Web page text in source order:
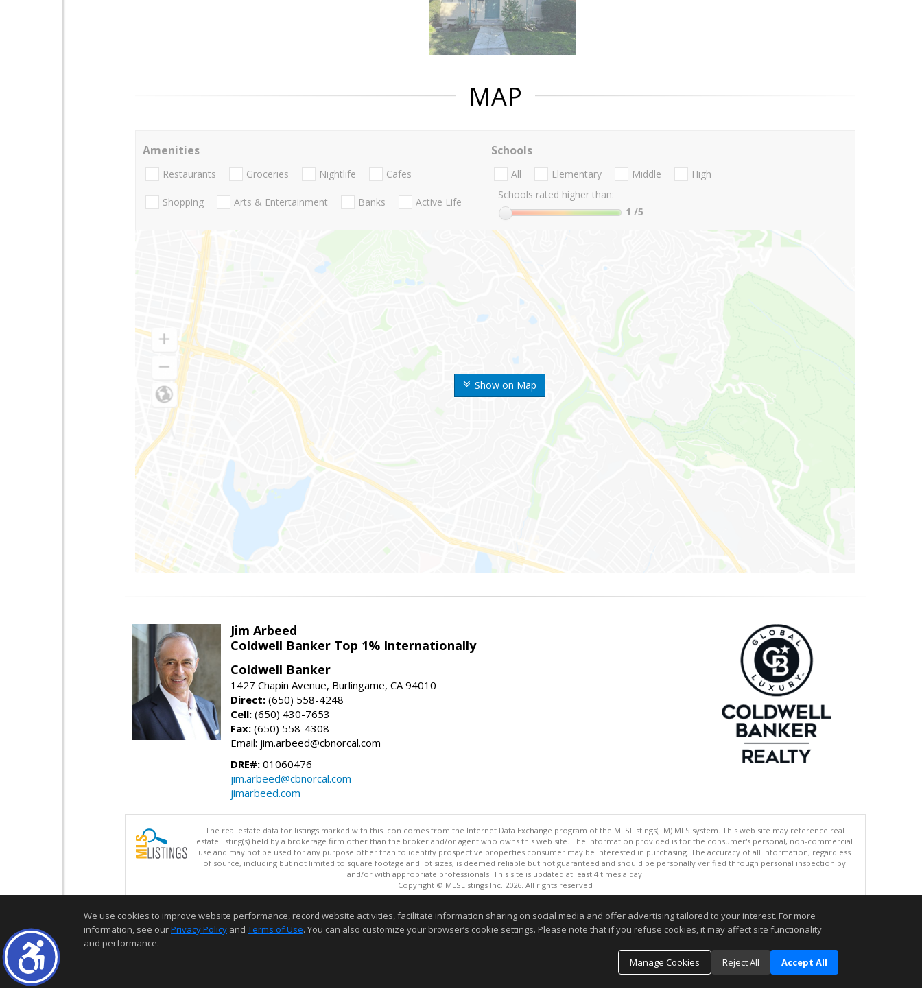
MAP
Show on Map
Amenities
Restaurants Groceries Nightlife Cafes
Shopping Arts & Entertainment Banks Active Life
Schools
All Elementary Middle
High
Schools rated higher than:
1 /5
Jim Arbeed
Coldwell Banker Top 1% Internationally
Coldwell Banker
1427 Chapin Avenue, Burlingame, CA 94010
Direct: (650) 558-4248
Cell: (650) 430-7653
Fax: (650) 558-4308
Email: jim.arbeed@cbnorcal.com
DRE#: 01060476
jim.arbeed@cbnorcal.com
jimarbeed.com
The real estate data for listings marked with this icon comes from the Internet Data Exchange program of the MLSListings(TM) MLS system. This web site may reference real
estate listing(s) held by a brokerage firm other than the broker and/or agent who owns this web site. The information provided is for the consumer's personal, non-commercial
use and may not be used for any purpose other than to identify prospective properties consumer may be interested in purchasing. The accuracy of all information, regardless
of source, including but not limited to square footage and lot sizes, is deemed reliable but not guaranteed and should be personally verified through personal inspection by
and/or with appropriate professionals. This site is updated at least 4 times a day.
Copyright © MLSListings Inc. 2026. All rights reserved
Information deemed reliable but not guaranteed to be accurate.
We use cookies to improve website performance, record website activities, facilitate information sharing on social media and offer advertising tailored to your interest. For more
information, see ourPrivacy Policy and Terms of Use. You can also customize your browser’s cookie settings. Please note that if you refuse cookies, it may affect site functionality
and performance.
Manage Cookies
Reject All Accept All